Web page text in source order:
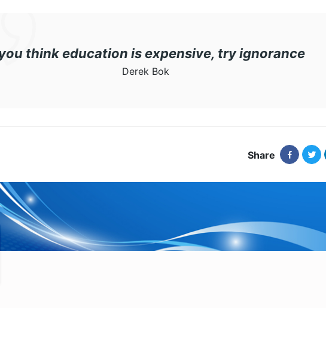
think education is expensive, try ignorance
Derek Bok
Share